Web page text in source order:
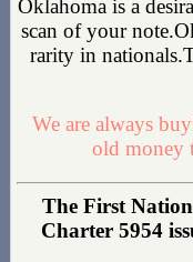
Oklahoma is a
scan of your
rarity in
We are always
old money
The First
Charter 5954